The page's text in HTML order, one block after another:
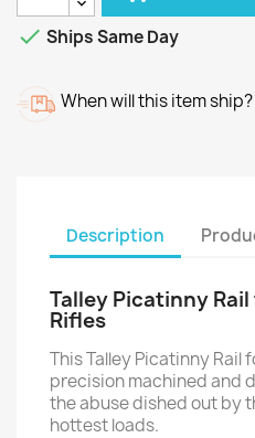
 Ships Same Day
When will this item ship?
Description
Talley Picatinny
Rifles
This Talley Picatinny Rail
precision machined and
the abuse dished out by
hottest loads.